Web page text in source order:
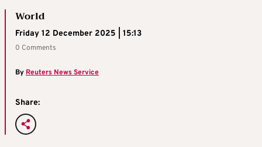
World
Friday 12 December 2025 | 15:13
0 Comments
ByReuters News Service
Share: